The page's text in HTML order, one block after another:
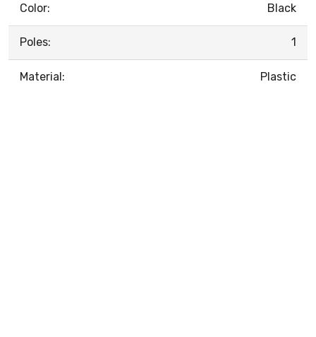
Color: Black
Poles: 1
Material: Plastic